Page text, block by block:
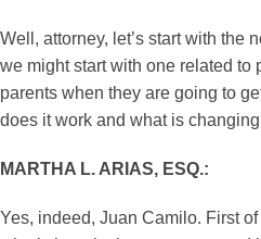
Well, attorney, let’s start with the
we might start with one related to
parents when they are going to
does it work and what is
MARTHA L. ARIAS, ESQ.:
Yes, indeed, Juan Camilo. First